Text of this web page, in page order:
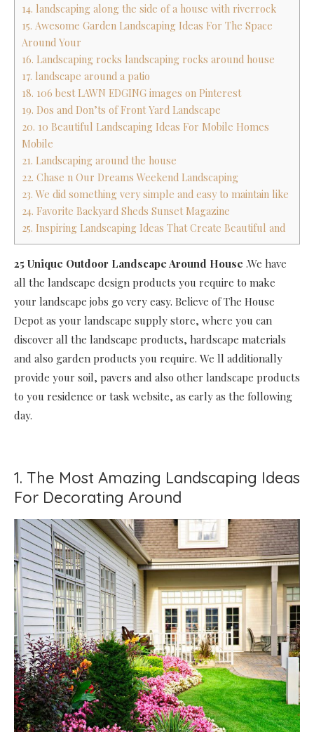
14. landscaping along the side of a house with riverrock
15. Awesome Garden Landscaping Ideas For The Space
Around Your
16. Landscaping rocks landscaping rocks around house
17. landscape around a patio
18. 106 best LAWN EDGING images on Pinterest
19. Dos and Don’ts of Front Yard Landscape
20. 10 Beautiful Landscaping Ideas For Mobile Homes
Mobile
21. Landscaping around the house
22. Chase n Our Dreams Weekend Landscaping
23. We did something very simple and easy to maintain like
24. Favorite Backyard Sheds Sunset Magazine
25. Inspiring Landscaping Ideas That Create Beautiful and
25 Unique Outdoor Landscape Around House .We have
all the landscape design products you require to make
your landscape jobs go very easy. Believe of The House
Depot as your landscape supply store, where you can
discover all the landscape products, hardscape materials
and also garden products you require. We ll additionally
provide your soil, pavers and also other landscape products
to you residence or task website, as early as the following
day.
1. The Most Amazing Landscaping Ideas
For Decorating Around